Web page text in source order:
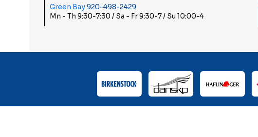
Green Bay920-498-2429
Mn - Th 9:30-7:30 / Sa - Fr 9:30-7 / Su 10:00-4